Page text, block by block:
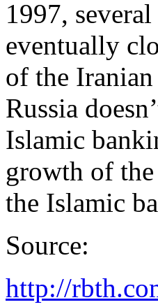
1997,
eventually
of the Iranian
Russia
Islamic
growth of
the Islamic
Source:
http://